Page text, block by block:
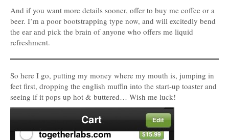
And if you want more details sooner, offer to buy me coffee or a
beer. I’m a poor bootstrapping type now, and will excitedly bend
the ear and pick the brain of anyone who offers me liquid
refreshment.
So here I go, putting my money where my mouth is, jumping in
feet first, dropping the english muffin into the start-up toaster and
seeing if it pops up hot & buttered… Wish me luck!